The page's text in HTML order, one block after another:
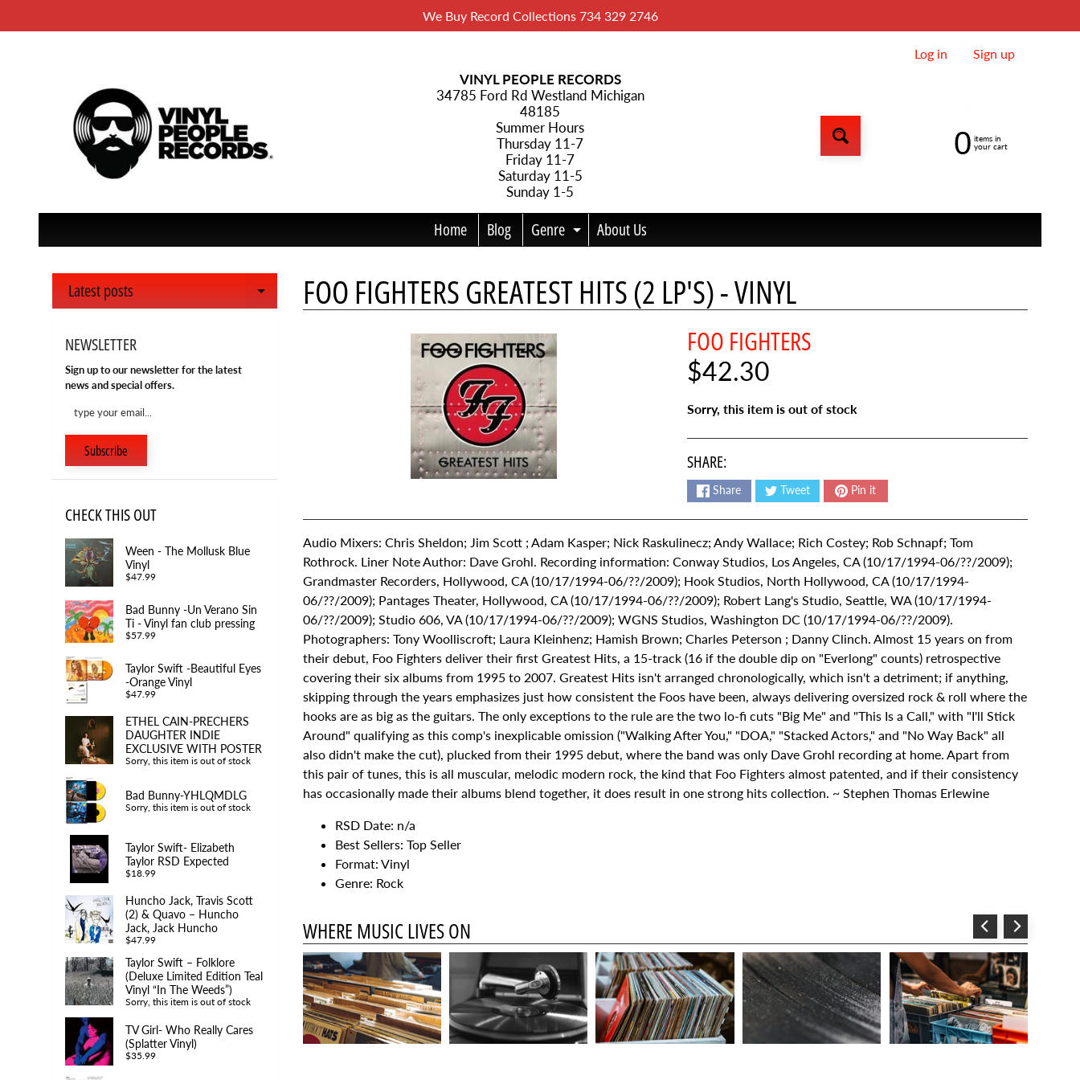
We Buy Record Collections 734 329 2746
VINYL PEOPLE RECORDS
34785 Ford Rd Westland Michigan
48185
Summer Hours
Thursday 11-7
Friday 11-7
Saturday 11-5
Sunday 1-5
Log in Sign up
0 items in
your cart
Home Blog Genre Expand child menu
About Us
Latest posts Expand child menu
NEWSLETTER
Sign up to our newsletter for the latest
news and special offers.
Subscribe
CHECK THIS OUT
Ween - The Mollusk Blue
Vinyl
$47.99
Bad Bunny -Un Verano Sin
Ti - Vinyl fan club pressing
$57.99
Taylor Swift -Beautiful Eyes
-Orange Vinyl
$47.99
ETHEL CAIN-PRECHERS
DAUGHTER INDIE
EXCLUSIVE WITH POSTER
Sorry, this item is out of stock
Bad Bunny-YHLQMDLG
Sorry, this item is out of stock
Taylor Swift- Elizabeth
Taylor RSD Expected
$18.99
Huncho Jack, Travis Scott
(2) & Quavo – Huncho
Jack, Jack Huncho
$47.99
Taylor Swift – Folklore
(Deluxe Limited Edition Teal
Vinyl “In The Weeds”)
Sorry, this item is out of stock
TV Girl- Who Really Cares
(Splatter Vinyl)
$35.99
FOO FIGHTERS GREATEST HITS (2 LP'S) - VINYL
FOO FIGHTERS
$42.30
Sorry, this item is out of stock
SHARE:
Share Tweet Pin it
Audio Mixers: Chris Sheldon; Jim Scott ; Adam Kasper; Nick Raskulinecz; Andy Wallace; Rich Costey; Rob Schnapf; Tom
Rothrock. Liner Note Author: Dave Grohl. Recording information: Conway Studios, Los Angeles, CA (10/17/1994-06/??/2009);
Grandmaster Recorders, Hollywood, CA (10/17/1994-06/??/2009); Hook Studios, North Hollywood, CA (10/17/1994-
06/??/2009); Pantages Theater, Hollywood, CA (10/17/1994-06/??/2009); Robert Lang's Studio, Seattle, WA (10/17/1994-
06/??/2009); Studio 606, VA (10/17/1994-06/??/2009); WGNS Studios, Washington DC (10/17/1994-06/??/2009).
Photographers: Tony Woolliscroft; Laura Kleinhenz; Hamish Brown; Charles Peterson ; Danny Clinch. Almost 15 years on from
their debut, Foo Fighters deliver their first Greatest Hits, a 15-track (16 if the double dip on "Everlong" counts) retrospective
covering their six albums from 1995 to 2007. Greatest Hits isn't arranged chronologically, which isn't a detriment; if anything,
skipping through the years emphasizes just how consistent the Foos have been, always delivering oversized rock & roll where the
hooks are as big as the guitars. The only exceptions to the rule are the two lo-fi cuts "Big Me" and "This Is a Call," with "I'll Stick
Around" qualifying as this comp's inexplicable omission ("Walking After You," "DOA," "Stacked Actors," and "No Way Back" all
also didn't make the cut), plucked from their 1995 debut, where the band was only Dave Grohl recording at home. Apart from
this pair of tunes, this is all muscular, melodic modern rock, the kind that Foo Fighters almost patented, and if their consistency
has occasionally made their albums blend together, it does result in one strong hits collection. ~ Stephen Thomas Erlewine
RSD Date: n/a
Best Sellers: Top Seller
Format: Vinyl
Genre: Rock
WHERE MUSIC LIVES ON